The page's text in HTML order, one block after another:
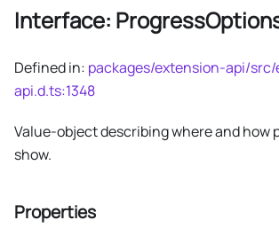
Interface:
Defined in: packages/extension-api/
api.d.ts:1348
Value-object describing where and how
show.
Properties